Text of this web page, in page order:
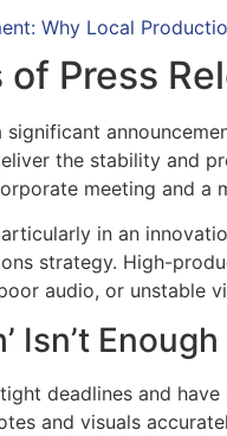
Why Local
Press
significant
the stability and
meeting and a
in an
strategy. High-
audio, or unstable
Isn’t
deadlines and
and visuals